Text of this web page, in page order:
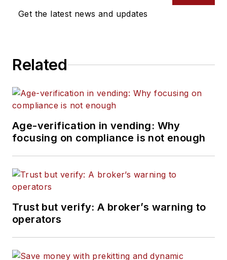
Get the latest news and updates
Related
Age-verification in vending: Why
focusing on compliance is not enough
Trust but verify: A broker’s warning to
operators